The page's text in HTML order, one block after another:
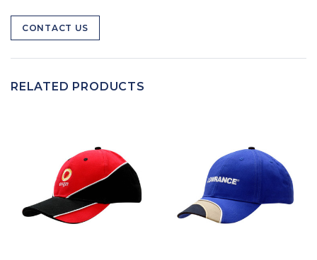
CONTACT US
RELATED PRODUCTS